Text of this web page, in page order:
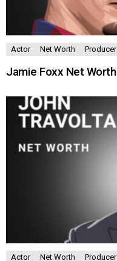
Actor Net Worth Producer
Jamie Foxx Net Worth
Actor Net Worth Producer